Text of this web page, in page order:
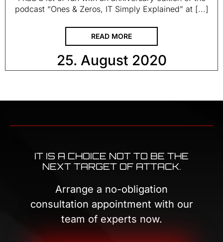
podcast “Ones & Zeros, IT Simply Explained” at [...]
READ MORE
25. August 2020
IT IS A CHOICE NOT TO BE THE
NEXT TARGET OF ATTACK.
Arrange a no-obligation
consultation appointment with our
team of experts now.